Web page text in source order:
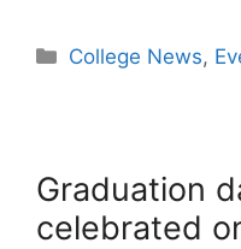
College News,
Graduation
celebrated